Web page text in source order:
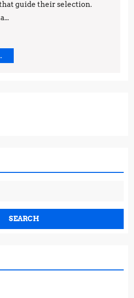
guide their selection.
READ